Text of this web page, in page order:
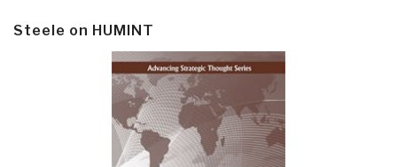
Steele on HUMINT